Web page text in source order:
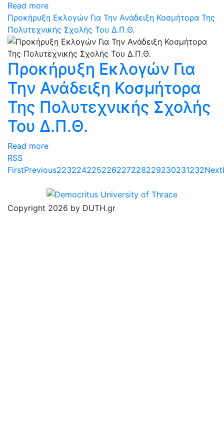
Read more
Προκήρυξη Εκλογών Για Την Ανάδειξη Κοσμήτορα Της
Πολυτεχνικής Σχολής Του Δ.Π.Θ.
Προκήρυξη Εκλογών Για
Την Ανάδειξη Κοσμήτορα
Της Πολυτεχνικής Σχολής
Του Δ.Π.Θ.
Read more
RSS
FirstPrevious223224225226227228229230231232Next
Copyright 2026 by DUTH.gr